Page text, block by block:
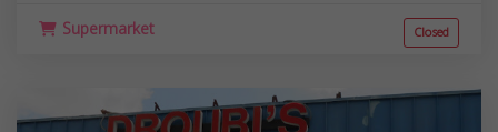
Supermarket Closed